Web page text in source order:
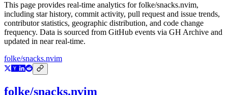
This page provides real-time analytics forfolke/snacks.nvim,
including star history, commit activity, pull request and issue trends,
contributor statistics, geographic distribution, and code change
frequency. Data is sourced from GitHub events via GH Archive and
updated in near real-time.
folke/snacks.nvim
folke/snacks.nvim